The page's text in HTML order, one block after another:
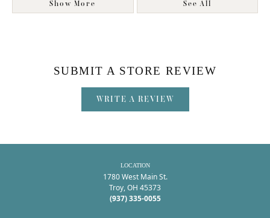
Show More See All
SUBMIT A STORE REVIEW
WRITE A REVIEW
LOCATION
1780 West Main St.
Troy, OH 45373
(937) 335-0055